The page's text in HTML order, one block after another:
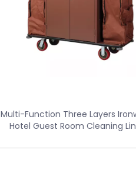
Multi-Function Three Layers
Hotel Guest Room Cleaning